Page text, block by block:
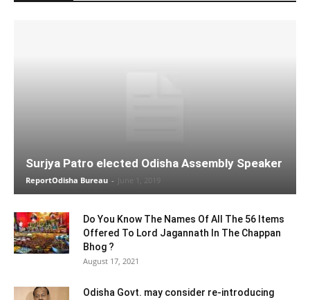
Surjya Patro elected Odisha Assembly Speaker
ReportOdisha Bureau - June 1, 2019
Do You Know The Names Of All The 56 Items
Offered To Lord Jagannath In The Chappan
Bhog ?
August 17, 2021
Odisha Govt. may consider re-introducing